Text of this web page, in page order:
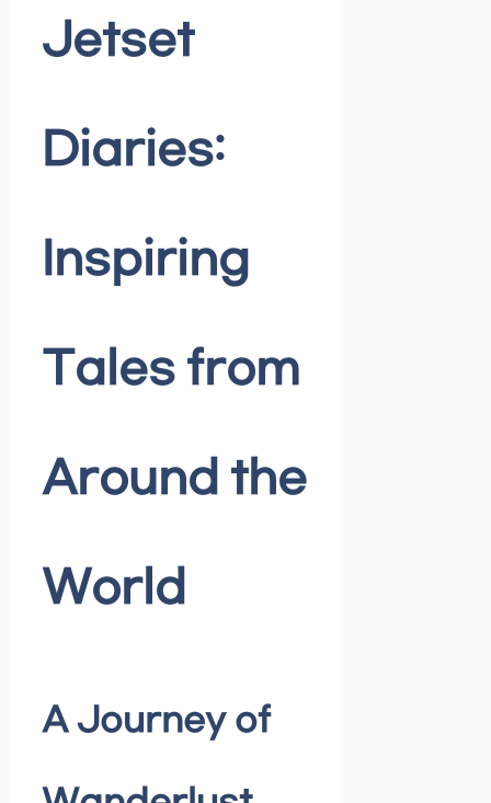
Jetset
Diaries:
Inspiring
Tales from
Around the
World
A Journey of